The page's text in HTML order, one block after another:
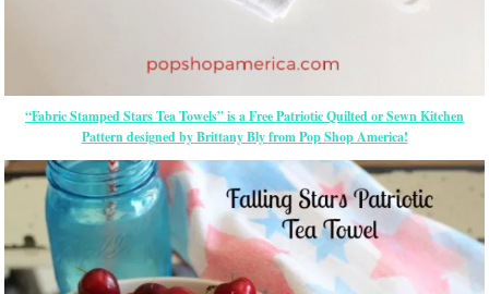
“Fabric Stamped Stars Tea Towels” is a Free Patriotic Quilted or Sewn Kitchen
Pattern designed by Brittany Bly from Pop Shop America!